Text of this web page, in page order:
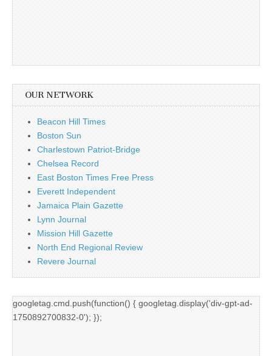
OUR NETWORK
Beacon Hill Times
Boston Sun
Charlestown Patriot-Bridge
Chelsea Record
East Boston Times Free Press
Everett Independent
Jamaica Plain Gazette
Lynn Journal
Mission Hill Gazette
North End Regional Review
Revere Journal
googletag.cmd.push(function() { googletag.display('div-gpt-ad-
1750892700832-0'); });